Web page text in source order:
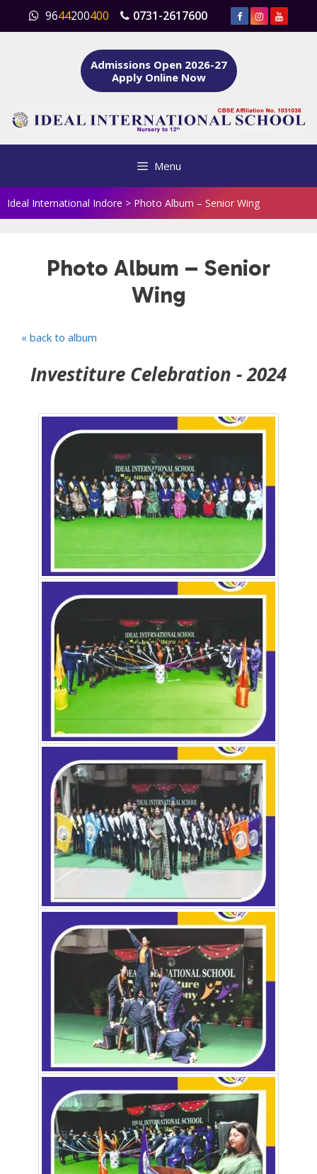
content
9644200400 0731-2617600
Admissions Open 2026-27
Apply Online Now
Menu
Ideal International Indore > Photo Album – Senior Wing
Photo Album – Senior
Wing
« back to album
Investiture Celebration - 2024